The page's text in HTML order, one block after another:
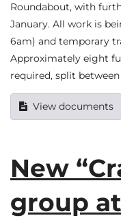
Roundabout, with
January. All work is
6am) and temporary
Approximately eight
required, split
View documents
New
group